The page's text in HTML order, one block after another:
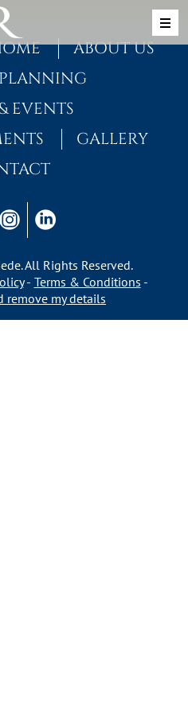
ABOUT US
EVENTS
GALLERY
All Rights Reserved.
Terms & Conditions
remove my details